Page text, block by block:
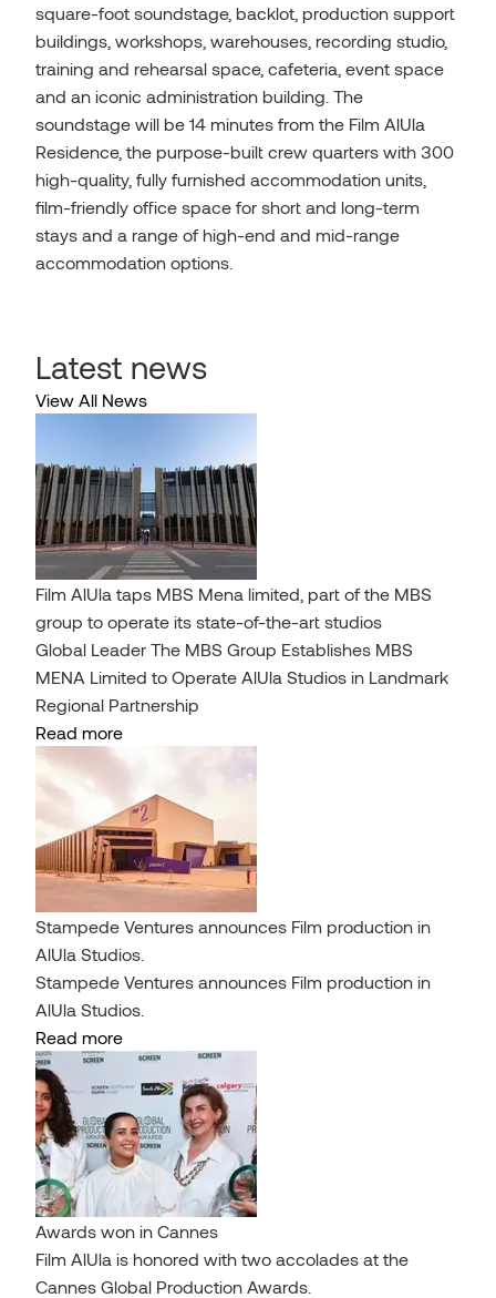
square-foot soundstage, backlot, production support
buildings, workshops, warehouses, recording studio,
training and rehearsal space, cafeteria, event space
and an iconic administration building. The
soundstage will be 14 minutes from the Film AlUla
Residence, the purpose-built crew quarters with 300
high-quality, fully furnished accommodation units,
film-friendly office space for short and long-term
stays and a range of high-end and mid-range
accommodation options.
Latest news
View All News
Film AlUla taps MBS Mena limited, part of the MBS
group to operate its state-of-the-art studios
Global Leader The MBS Group Establishes MBS
MENA Limited to Operate AlUla Studios in Landmark
Regional Partnership
Read more
Stampede Ventures announces Film production in
AlUla Studios.
Stampede Ventures announces Film production in
AlUla Studios.
Read more
Awards won in Cannes
Film AlUla is honored with two accolades at the
Cannes Global Production Awards.